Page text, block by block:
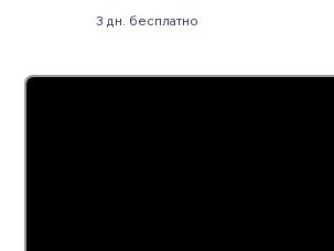
3 дн. бесплатно